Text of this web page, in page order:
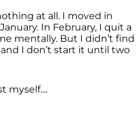
at all. I moved in
In February, I quit a
mentally. But I didn’t find
I don’t start it until two
myself....